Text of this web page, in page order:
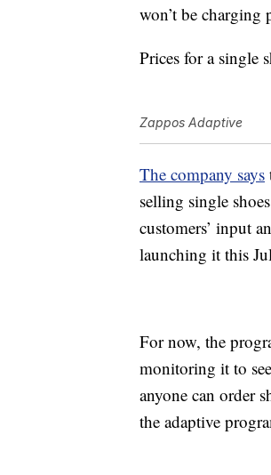
won’t be charging
Prices for a single
Zappos Adaptive
The company says
selling single
customers’ input
launching it this
For now, the
monitoring it to
anyone can order
the adaptive